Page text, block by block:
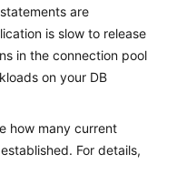
are
is slow to release
in the connection pool
on your DB
how many current
For details,